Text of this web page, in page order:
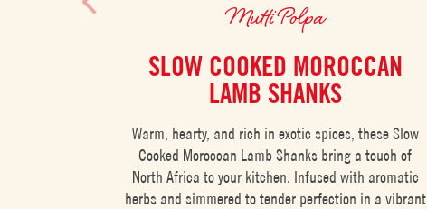
Mutti Polpa
SLOW COOKED MOROCCAN
LAMB SHANKS
Warm, hearty, and rich in exotic spices, these Slow
Cooked Moroccan Lamb Shanks bring a touch of
North Africa to your kitchen. Infused with aromatic
herbs and simmered to tender perfection in a vibrant